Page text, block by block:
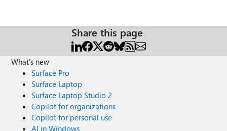
Share this page
What's new
Surface Pro
Surface Laptop
Surface Laptop Studio 2
Copilot for organizations
Copilot for personal use
AI in Windows